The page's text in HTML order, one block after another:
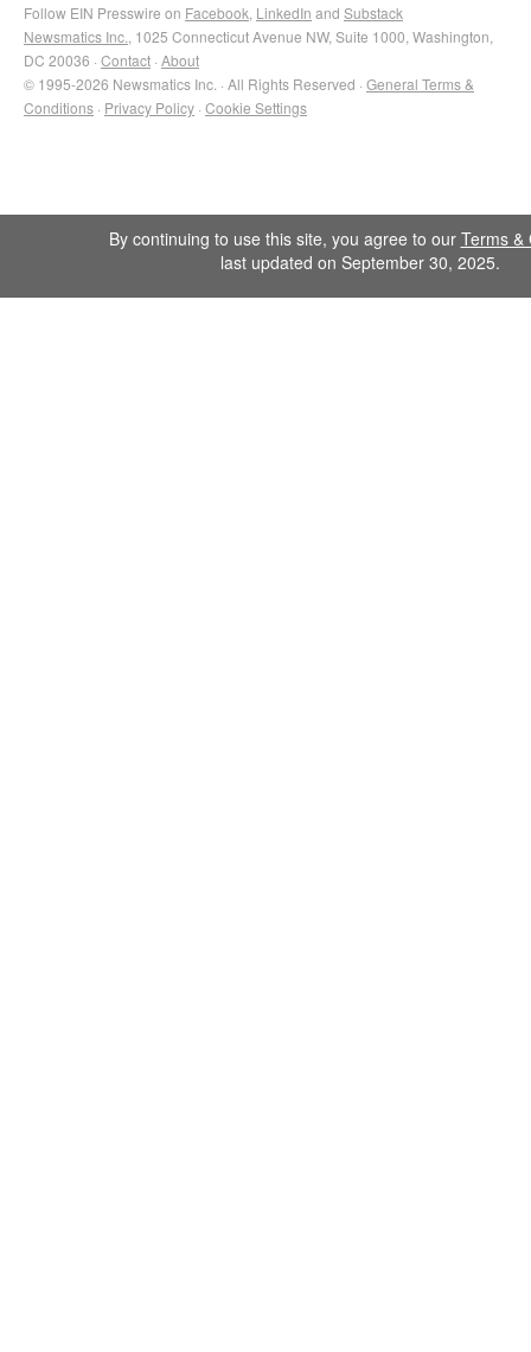
Follow EIN Presswire on Facebook LinkedIn and Substack
Newsmatics Inc. , 1025 Connecticut Avenue NW, Suite 1000, Washington,
DC 20036 · Contact · About
© 1995-2026 Newsmatics Inc. · All Rights Reserved · General Terms &
Conditions · Privacy Policy · Cookie Settings
By continuing to use this site, you agree to our Terms &
last updated on September 30, 2025.